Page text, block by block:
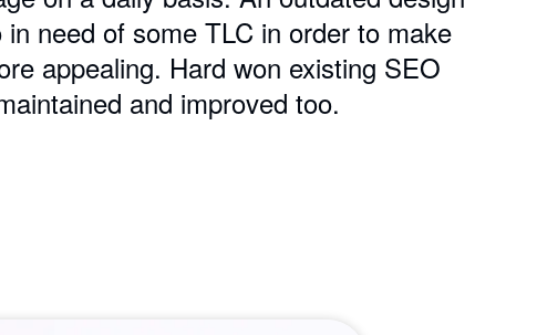
need of some TLC in order to make
appealing. Hard won existing SEO
and improved too.